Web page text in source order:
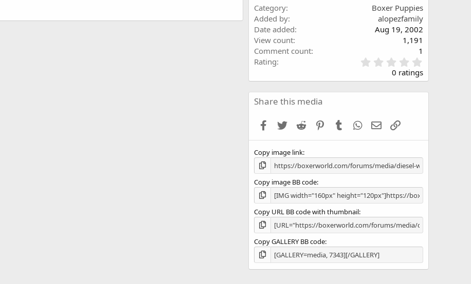
Category
Boxer Puppies
Added by
alopezfamily
Date added
Aug 19, 2002
View count
1,191
Comment count
1
Rating
.
0
0
s
0 ratings
Share this media
Facebook
Twitter Reddit PinterestTumblr WhatsApp
Email
Copy image link
Copy image BB code
Copy URL BB code with thumbnail
Copy GALLERY BB code